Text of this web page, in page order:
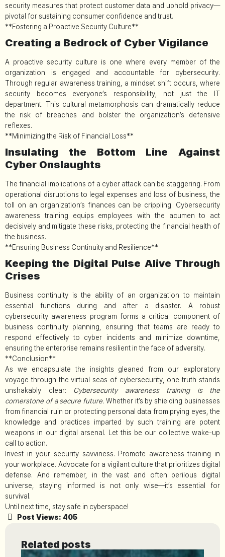
security measures that protect customer data and uphold privacy—
pivotal for sustaining consumer confidence and trust.
**Fostering a Proactive Security Culture**
Creating a Bedrock of Cyber Vigilance
A proactive security culture is one where every member of the
organization is engaged and accountable for cybersecurity.
Through regular awareness training, a mindset shift occurs, where
security becomes everyone’s responsibility, not just the IT
department. This cultural metamorphosis can dramatically reduce
the risk of breaches and bolster the organization’s defensive
reflexes.
**Minimizing the Risk of Financial Loss**
Insulating the Bottom Line Against
Cyber Onslaughts
The financial implications of a cyber attack can be staggering. From
operational disruptions to legal expenses and loss of business, the
toll on an organization’s finances can be crippling. Cybersecurity
awareness training equips employees with the acumen to act
decisively and mitigate these risks, protecting the financial health of
the business.
**Ensuring Business Continuity and Resilience**
Keeping the Digital Pulse Alive Through
Crises
Business continuity is the ability of an organization to maintain
essential functions during and after a disaster. A robust
cybersecurity awareness program forms a critical component of
business continuity planning, ensuring that teams are ready to
respond effectively to cyber incidents and minimize downtime,
ensuring the enterprise remains resilient in the face of adversity.
**Conclusion**
As we encapsulate the insights gleaned from our exploratory
voyage through the virtual seas of cybersecurity, one truth stands
unshakably clear: Cybersecurity awareness training is the
cornerstone of a secure future. Whether it’s by shielding businesses
from financial ruin or protecting personal data from prying eyes, the
knowledge and practices imparted by such training are potent
weapons in our digital arsenal. Let this be our collective wake-up
call to action.
Invest in your security savviness. Promote awareness training in
your workplace. Advocate for a vigilant culture that prioritizes digital
defense. And remember, in the vast and often perilous digital
universe, staying informed is not only wise—it’s essential for
survival.
Until next time, stay safe in cyberspace!
Post Views: 405
Related posts